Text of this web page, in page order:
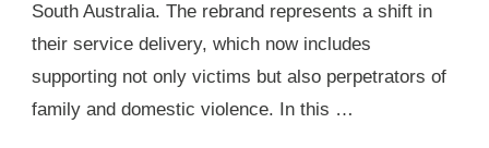
South Australia. The rebrand represents a shift in
their service delivery, which now includes
supporting not only victims but also perpetrators of
family and domestic violence. In this …